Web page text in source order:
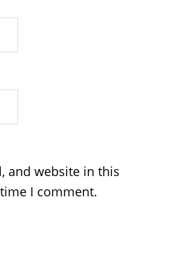
and website in this
I comment.